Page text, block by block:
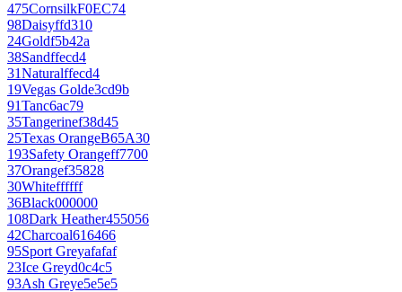
475CornsilkF0EC74
98Daisyffd310
24Goldf5b42a
38Sandffecd4
31Naturalffecd4
19Vegas Golde3cd9b
91Tanc6ac79
35Tangerinef38d45
25Texas OrangeB65A30
193Safety Orangeff7700
37Orangef35828
30Whiteffffff
36Black000000
108Dark Heather455056
42Charcoal616466
95Sport Greyafafaf
23Ice Greyd0c4c5
93Ash Greye5e5e5